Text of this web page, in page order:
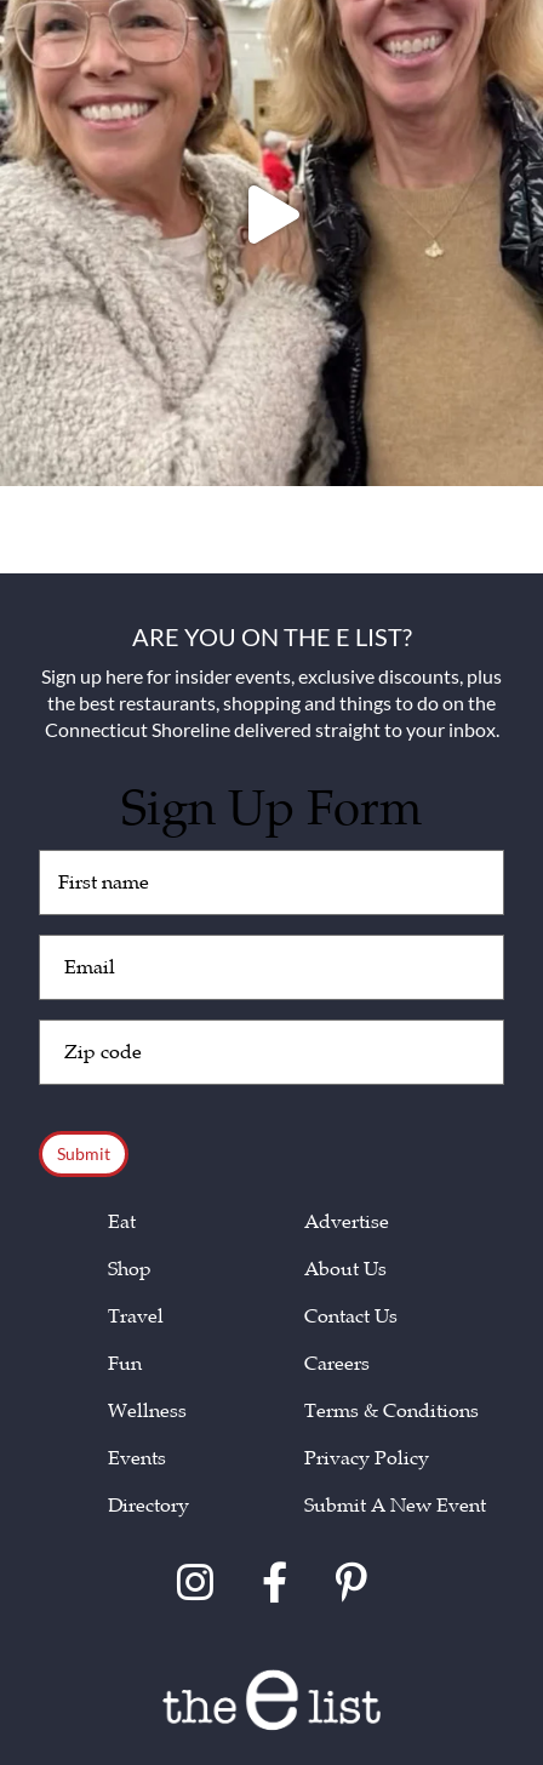
ARE YOU ON THE E LIST?
Sign up here for insider events, exclusive discounts, plus
the best restaurants, shopping and things to do on the
Connecticut Shoreline delivered straight to your inbox.
Sign Up Form
(Required)
(Required)
Code
(Required)
Eat
Shop
Travel
Fun
Wellness
Events
Directory
Advertise
About Us
Contact Us
Careers
Terms & Conditions
Privacy Policy
Submit A New Event